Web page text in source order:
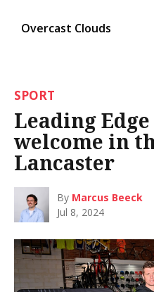
Overcast Clouds
SPORT
Leading
welcome in
Lancaster
By Marcus Beeck
Jul 8, 2024